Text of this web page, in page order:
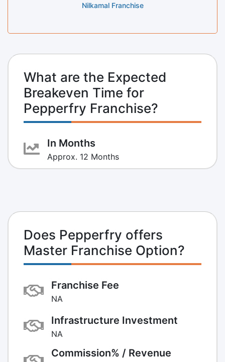
Nilkamal Franchise
What are the Expected
Breakeven Time for
Pepperfry Franchise?
In Months
Approx. 12 Months
Does Pepperfry offers
Master Franchise Option?
Franchise Fee
NA
Infrastructure Investment
NA
Commission% / Revenue